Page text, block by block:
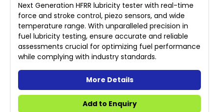
Next Generation HFRR lubricity tester with real-time
force and stroke control, piezo sensors, and wide
temperature range. With unparalleled precision in
fuel lubricity testing, ensure accurate and reliable
assessments crucial for optimizing fuel performance
while complying with industry standards.
More Details
Add to Enquiry